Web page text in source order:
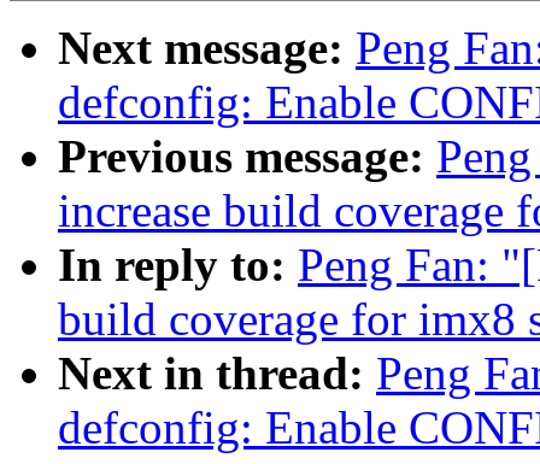
Next message: Peng
defconfig: Enable
Previous message:
increase build coverage
In reply to: Peng Fan:
build coverage for imx8
Next in thread: Peng
defconfig: Enable